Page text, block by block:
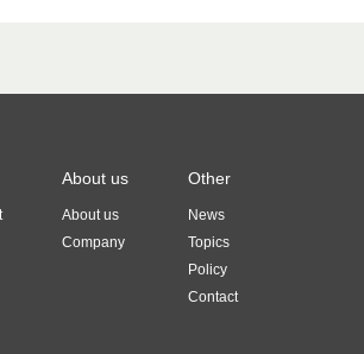
About us
About us
Company
Other
News
Topics
Policy
Contact